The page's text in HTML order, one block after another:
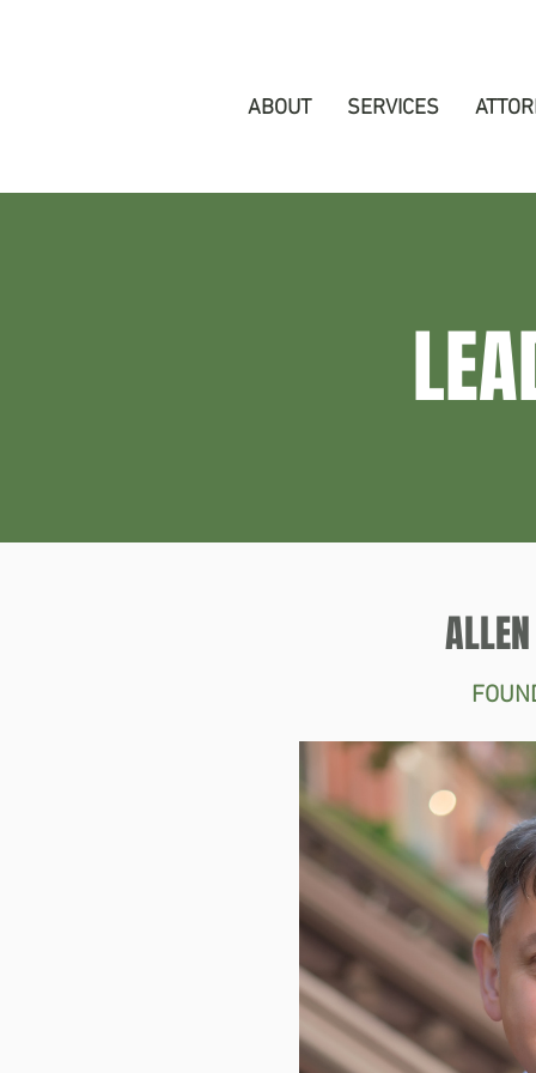
ABOUT SERVICES